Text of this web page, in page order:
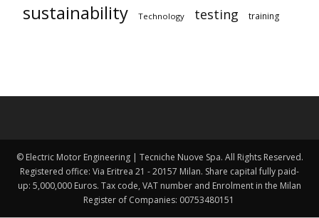
sustainability Technology testing training
© Electric Motor Engineering | Tecniche Nuove Spa. All Rights Reserved.
Registered office: Via Eritrea 21 - 20157 Milan. Share capital fully paid-
up: 5,000,000 Euros. Tax code, VAT number and Enrolment in the Milan
Register of Companies: 00753480151 ​